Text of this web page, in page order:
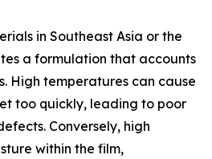
in Southeast Asia or the
a formulation that accounts
High temperatures can cause
too quickly, leading to poor
Conversely, high
within the film,